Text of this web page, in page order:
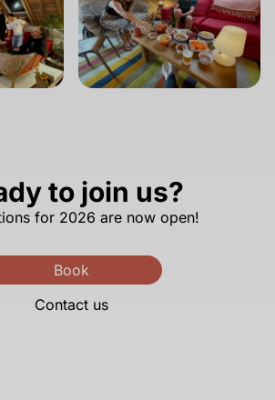
to join us?
for 2026 are now open!
Book
Contact us